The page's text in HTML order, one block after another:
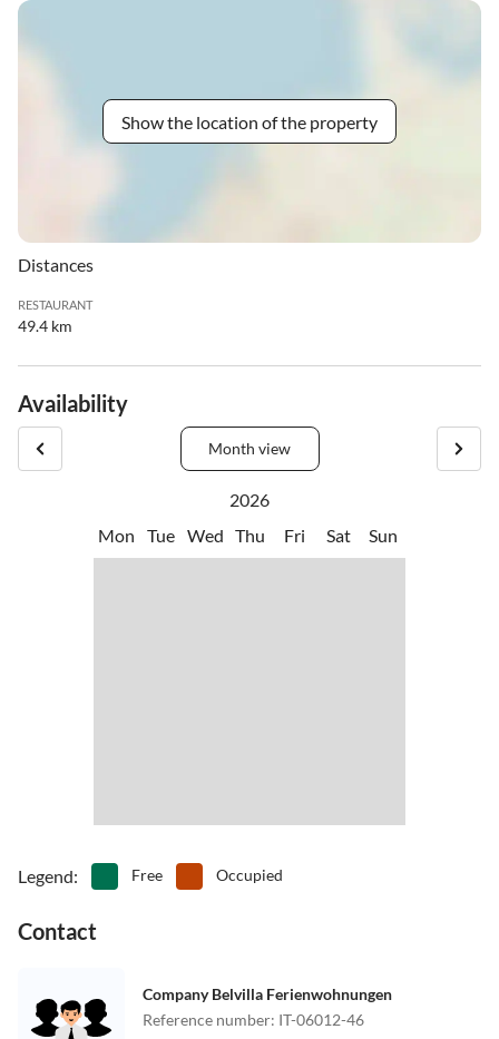
Show the location of the property
Distances
RESTAURANT
49.4 km
Availability
Month view
2026
Mon
Tue Wed Thu Fri Sat Sun
Legend: Free Occupied
Contact
Company Belvilla Ferienwohnungen
Reference number: IT-06012-46